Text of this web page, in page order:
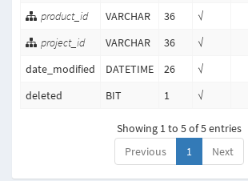
product_id VARCHAR 36 √
project_id
VARCHAR 36 √
date_modified
DATETIME 26 √
deleted
BIT 1 √
Showing 1 to 5 of 5 entries
Previous
1 Next